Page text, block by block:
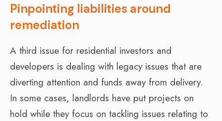
Pinpointing liabilities around
remediation
A third issue for residential investors and
developers is dealing with legacy issues that are
diverting attention and funds away from delivery.
In some cases, landlords have put projects on
hold while they focus on tackling issues relating to